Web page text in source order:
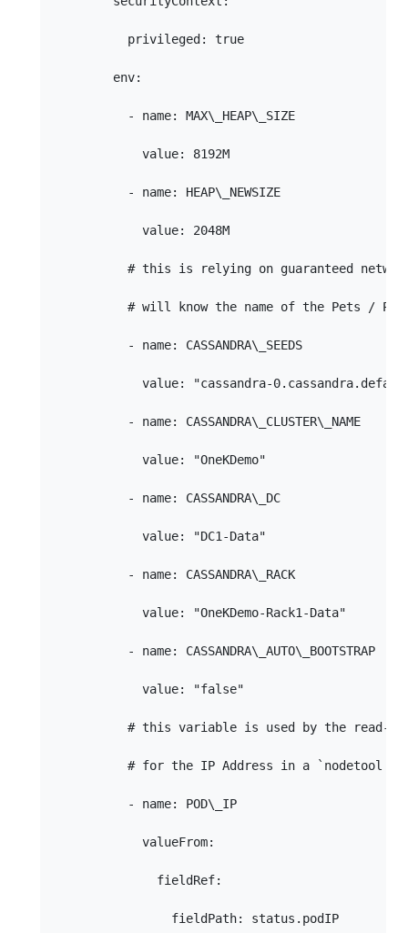
          privileged: true
        env:
          - name: MAX\_HEAP\_SIZE
            value: 8192M
          - name: HEAP\_NEWSIZE
            value: 2048M
# this is relying on guaranteed
# will know the name of the Pets /
          - name: CASSANDRA\_SEEDS
value: "cassandra-
          - name: CASSANDRA\_CLUSTER\_NAME
            value: "OneKDemo"
          - name: CASSANDRA\_DC
            value: "DC1-Data"
          - name: CASSANDRA\_RACK
            value: "OneKDemo-Rack1-Data"
          - name: CASSANDRA\_AUTO\_BOOTSTRAP
            value: "false"
# this variable is used by the read-
# for the IP Address in a `nodetool
          - name: POD\_IP
            valueFrom:
              fieldRef:
                fieldPath: status.podIP